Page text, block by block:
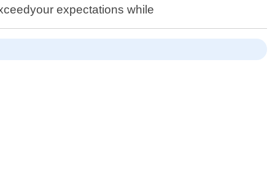
expectations while